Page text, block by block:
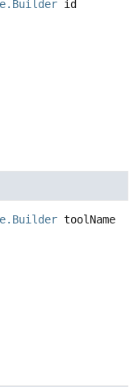
id
toolName